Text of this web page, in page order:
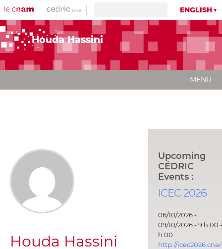
ENGLISH
Houda Hassini
MENU
Houda Hassini
Upcoming
CÉDRIC
Events :
ICEC 2026
06/10/2026 -
09/10/2026 - 9 h 00
h 00
http://